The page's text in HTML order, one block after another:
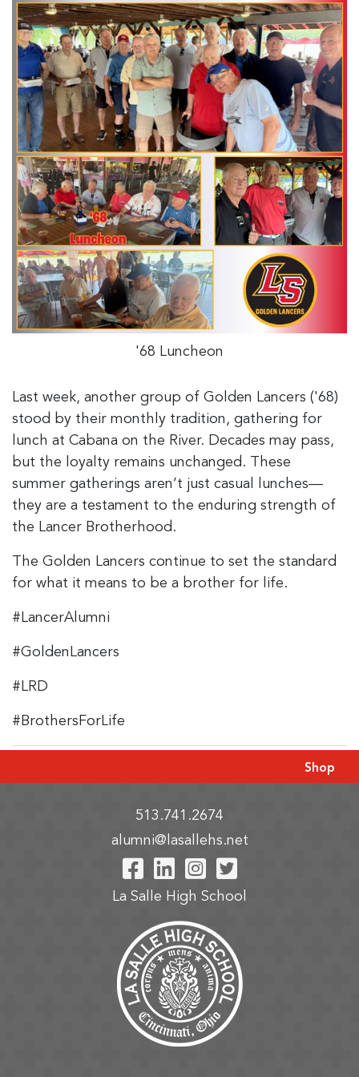
'68 Luncheon
Last week, another group of Golden Lancers ('68)
stood by their monthly tradition, gathering for
lunch at Cabana on the River. Decades may pass,
but the loyalty remains unchanged. These
summer gatherings aren’t just casual lunches—
they are a testament to the enduring strength of
the Lancer Brotherhood.
The Golden Lancers continue to set the standard
for what it means to be a brother for life.
#LancerAlumni
#GoldenLancers
#LRD
#BrothersForLife
Shop
513.741.2674
alumni@lasallehs.net
Visit Our Facebook
Visit Our LinkedIn
Visit Our
Visit Our
La Salle High School